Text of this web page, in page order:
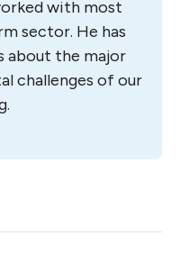
with most
sector. He has
about the major
challenges of our